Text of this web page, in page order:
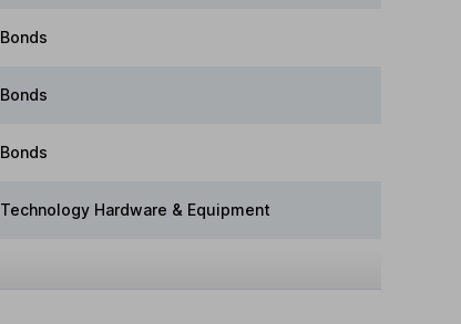
Bonds
Bonds
Bonds
Technology Hardware & Equipment